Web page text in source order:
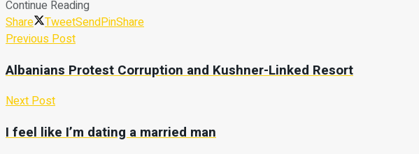
Continue Reading
Share
TweetSendPinShare
Previous Post
Albanians Protest Corruption and Kushner-Linked Resort
Next Post
I feel like I’m dating a married man